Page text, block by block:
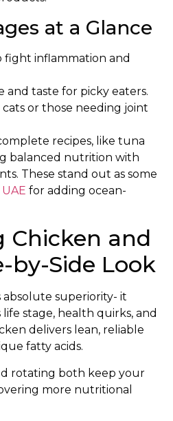
at a Glance
fight inflammation and
and taste for picky eaters.
or those needing joint
recipes, like tuna
balanced nutrition with
These stand out as some
for adding ocean-
Chicken and
by-Side Look
superiority- it
stage, health quirks, and
delivers lean, reliable
fatty acids.
rotating both keep your
more nutritional